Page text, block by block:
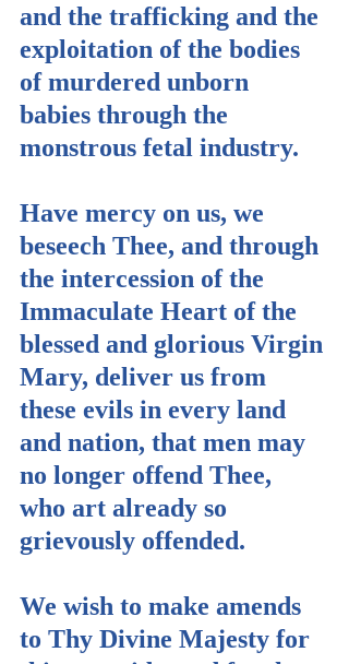
and the trafficking and the
exploitation of the bodies
of murdered unborn
babies through the
monstrous fetal industry.
Have mercy on us, we
beseech Thee, and through
the intercession of the
Immaculate Heart of the
blessed and glorious Virgin
Mary, deliver us from
these evils in every land
and nation, that men may
no longer offend Thee,
who art already so
grievously offended.
We wish to make amends
to Thy Divine Majesty for